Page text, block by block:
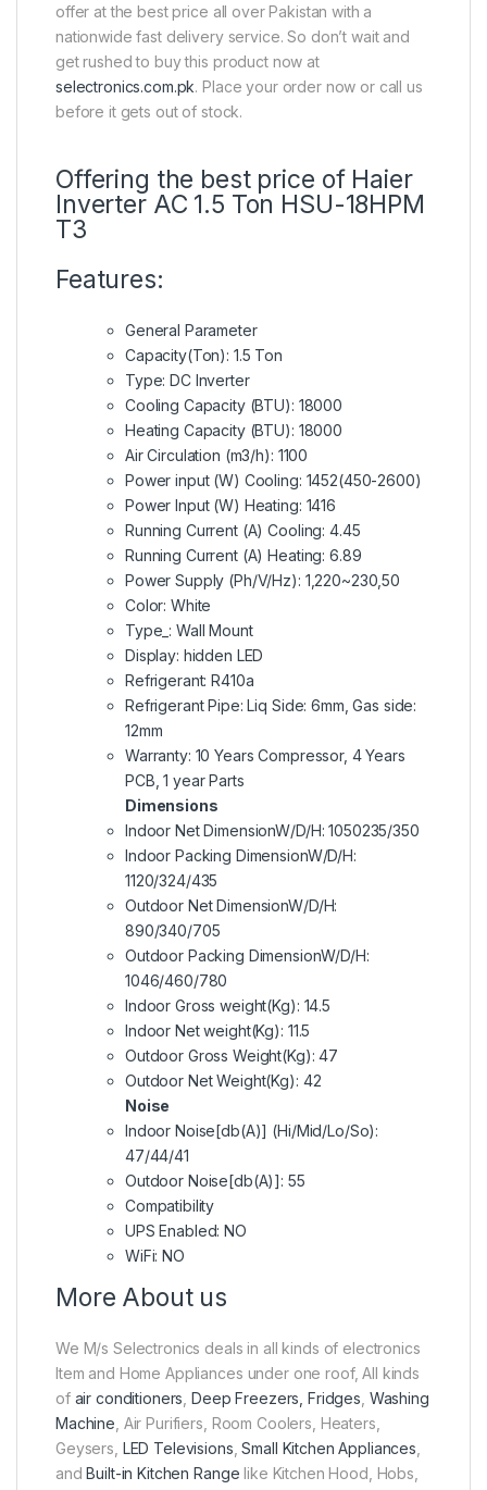
offer at the best price all over Pakistan with a
nationwide fast delivery service. So don’t wait and
get rushed to buy this product now at
selectronics.com.pk. Place your order now or call us
before it gets out of stock.
Offering the best price of Haier
Inverter AC 1.5 Ton HSU-18HPM
T3
Features:
General Parameter
Capacity(Ton): 1.5 Ton
Type: DC Inverter
Cooling Capacity (BTU): 18000
Heating Capacity (BTU): 18000
Air Circulation (m3/h): 1100
Power input (W) Cooling: 1452(450-2600)
Power Input (W) Heating: 1416
Running Current (A) Cooling: 4.45
Running Current (A) Heating: 6.89
Power Supply (Ph/V/Hz): 1,220~230,50
Color: White
Type_: Wall Mount
Display: hidden LED
Refrigerant: R410a
Refrigerant Pipe: Liq Side: 6mm, Gas side:
12mm
Warranty: 10 Years Compressor, 4 Years
PCB, 1 year Parts
Dimensions
Indoor Net DimensionW/D/H: 1050235/350
Indoor Packing DimensionW/D/H:
1120/324/435
Outdoor Net DimensionW/D/H:
890/340/705
Outdoor Packing DimensionW/D/H:
1046/460/780
Indoor Gross weight(Kg): 14.5
Indoor Net weight(Kg): 11.5
Outdoor Gross Weight(Kg): 47
Outdoor Net Weight(Kg): 42
Noise
Indoor Noise[db(A)] (Hi/Mid/Lo/So):
47/44/41
Outdoor Noise[db(A)]: 55
Compatibility
UPS Enabled: NO
WiFi: NO
More About us
We M/s Selectronics deals in all kinds of electronics
Item and Home Appliances under one roof, All kinds
of air conditioners ,Deep Freezers, Fridges Washing
Machine , Air Purifiers, Room Coolers, Heaters,
Geysers, LED Televisions ,Small Kitchen Appliances
andBuilt-in Kitchen Range like Kitchen Hood, Hobs,